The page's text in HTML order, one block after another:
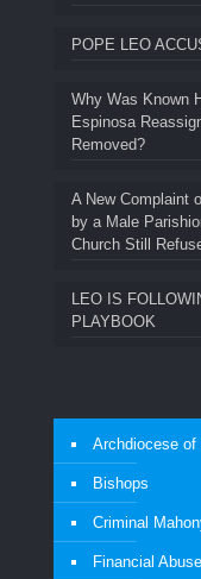
POPE LEO
Why Was Known
Espinosa
Removed?
A New Complaint
by a Male
Church Still
LEO IS
PLAYBOOK
Archdiocese of
Bishops
Criminal
Financial Abuse